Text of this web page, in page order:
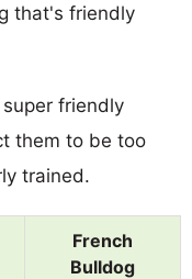
that's friendly
friendly
them to be too
trained.
French
Bulldog